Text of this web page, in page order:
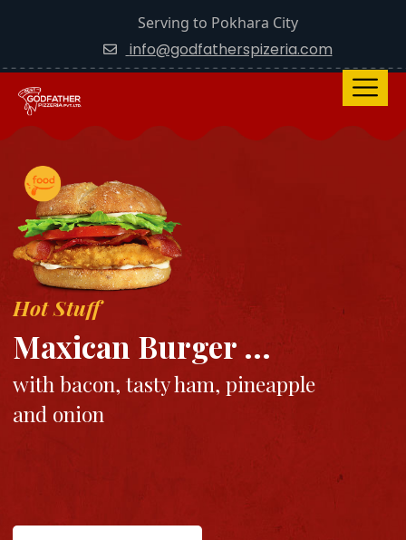
Serving to Pokhara City
info@godfatherspizeria.com
Hot Stuff
Maxican Burger ...
with bacon, tasty ham, pineapple
and onion